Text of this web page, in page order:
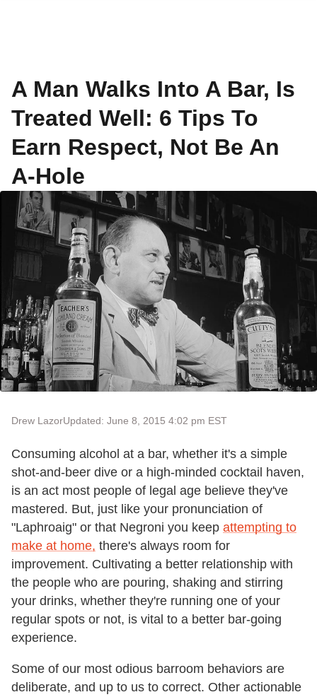
A Man Walks Into A Bar, Is
Treated Well: 6 Tips To
Earn Respect, Not Be An
A-Hole
Drew LazorUpdated: June 8, 2015 4:02 pm EST
Consuming alcohol at a bar, whether it's a simple
shot-and-beer dive or a high-minded cocktail haven,
is an act most people of legal age believe they've
mastered. But, just like your pronunciation of
"Laphroaig" or that Negroni you keep attempting to
make at home, there's always room for
improvement. Cultivating a better relationship with
the people who are pouring, shaking and stirring
your drinks, whether they're running one of your
regular spots or not, is vital to a better bar-going
experience.
Some of our most odious barroom behaviors are
deliberate, and up to us to correct. Other actionable